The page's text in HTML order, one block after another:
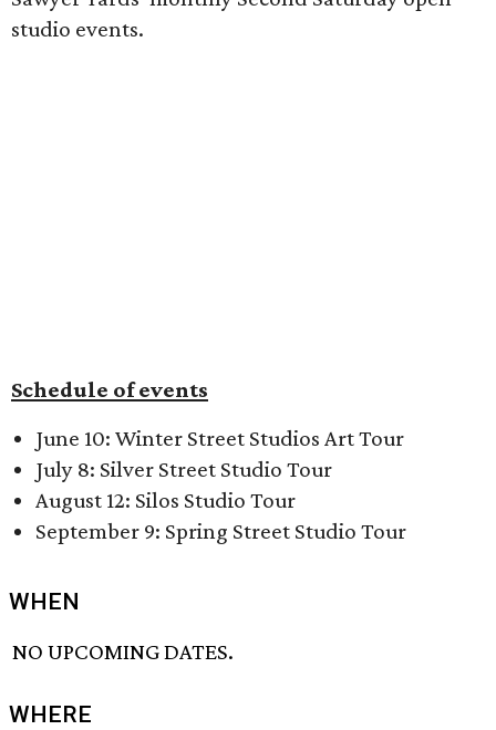
studio events.
Schedule of events
June 10: Winter Street Studios Art Tour
July 8: Silver Street Studio Tour
August 12: Silos Studio Tour
September 9: Spring Street Studio Tour
WHEN
NO UPCOMING DATES.
WHERE